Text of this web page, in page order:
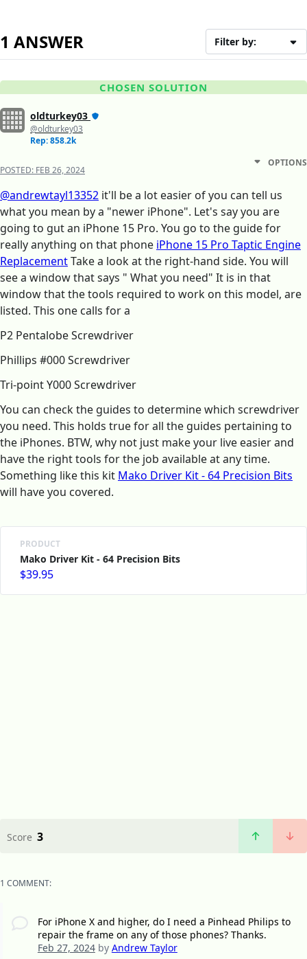
1 ANSWER Filter by:
CHOSEN SOLUTION
oldturkey03
@oldturkey03
Rep: 858.2k
POSTED: FEB 26, 2024
OPTIONS
@andrewtayl13352 it'll be a lot easier of you can tell us
what you mean by a "newer iPhone". Let's say you are
going to gut an iPhone 15 Pro. You go to the guide for
really anything on that phone iPhone 15 Pro Taptic Engine
ReplacementTake a look at the right-hand side. You will
see a window that says " What you need" It is in that
window that the tools required to work on this model, are
listed. This one calls for a
P2 Pentalobe Screwdriver
Phillips #000 Screwdriver
Tri‑point Y000 Screwdriver
You can check the guides to determine which screwdriver
you need. This holds true for all the guides pertaining to
the iPhones. BTW, why not just make your live easier and
have the right tools for the job available at any time.
Something like this kit Mako Driver Kit - 64 Precision Bits
will have you covered.
PRODUCT
Mako Driver Kit - 64 Precision Bits
$39.95
Score 3
1 COMMENT:
For iPhone X and higher, do I need a Pinhead Philips to
repair the frame on any of those phones? Thanks.
Feb 27, 2024by Andrew Taylor